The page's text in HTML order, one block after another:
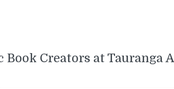
Creators at Tauranga